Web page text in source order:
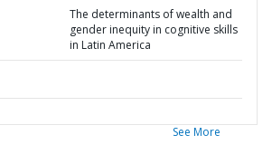
The determinants of wealth and
gender inequity in cognitive skills
in Latin America
See More